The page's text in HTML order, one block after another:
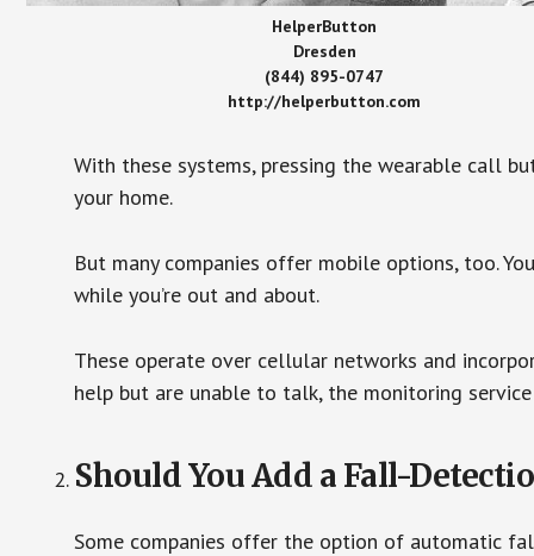
HelperButton
Dresden
(844) 895-0747
http://helperbutton.com
With these systems, pressing the wearable call
your home.
But many companies offer mobile options, too.
while you’re out and about.
These operate over cellular networks and
help but are unable to talk, the monitoring
Should You Add a Fall-
Some companies offer the option of automatic